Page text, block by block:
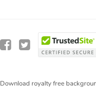
Download royalty free